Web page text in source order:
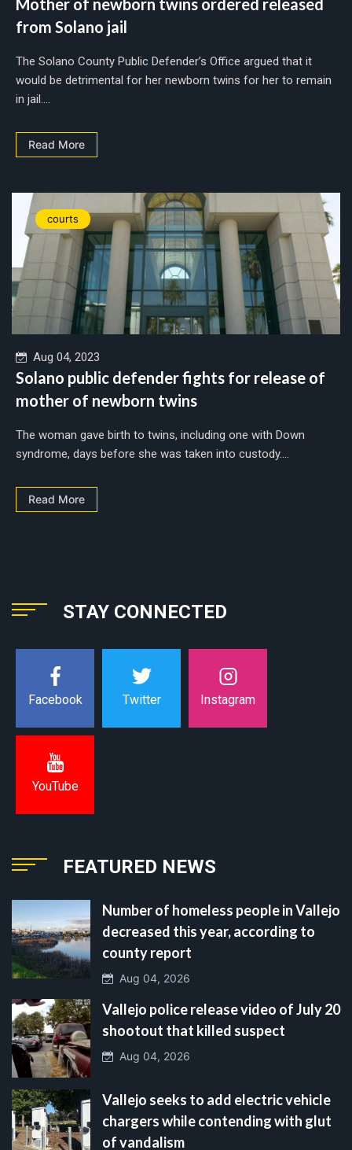
Mother of newborn twins ordered released
from Solano jail
The Solano County Public Defender’s Office argued that it
would be detrimental for her newborn twins for her to remain
in jail....
Read More
courts
Aug 04, 2023
Solano public defender fights for release of
mother of newborn twins
The woman gave birth to twins, including one with Down
syndrome, days before she was taken into custody....
Read More
STAY CONNECTED
Facebook Twitter Instagram
YouTube
FEATURED NEWS
Number of homeless people in Vallejo
decreased this year, according to
county report
Aug 04, 2026
Vallejo police release video of July 20
shootout that killed suspect
Aug 04, 2026
Vallejo seeks to add electric vehicle
chargers while contending with glut
of vandalism